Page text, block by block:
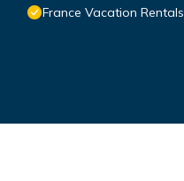
France Vacation Rentals